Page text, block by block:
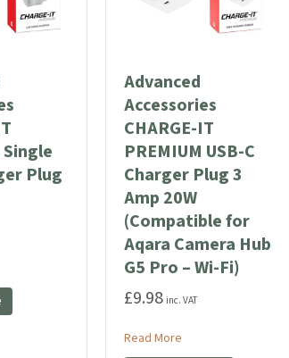
38W Dual Mains Charger Plug
Single
Plug
Advanced Accessories CHARGE-IT PREMIUM Single
Advanced
Accessories
CHARGE-IT
PREMIUM USB-C
Charger Plug 3
Amp 20W
(Compatible for
Aqara Camera Hub
G5 Pro – Wi-Fi)
£9.98 inc. VAT
Read Moreabout Advanced